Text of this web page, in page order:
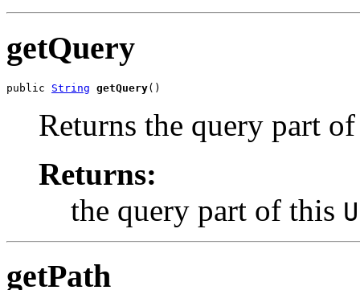
getQuery
public String getQuery()
Returns the query part
Returns:
the query part of this
getPath